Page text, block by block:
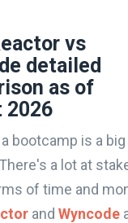
vs
detailed
as of
2026
bootcamp is a big
a lot at
of time and
and Wyncode